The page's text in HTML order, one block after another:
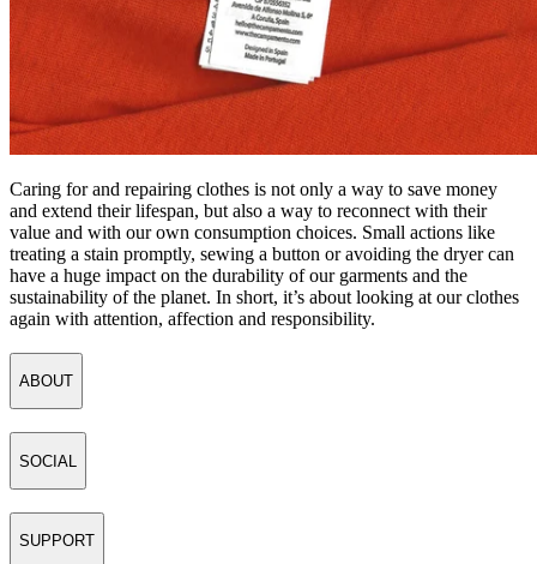
Caring for and repairing clothes is not only a way to save money
and extend their lifespan, but also a way to reconnect with their
value and with our own consumption choices. Small actions like
treating a stain promptly, sewing a button or avoiding the dryer can
have a huge impact on the durability of our garments and the
sustainability of the planet. In short, it’s about looking at our clothes
again with attention, affection and responsibility.
ABOUT
SOCIAL
SUPPORT